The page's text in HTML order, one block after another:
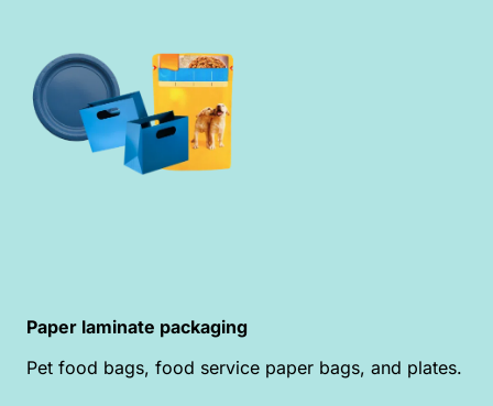
Paper laminate packaging
Pet food bags, food service paper bags, and plates.